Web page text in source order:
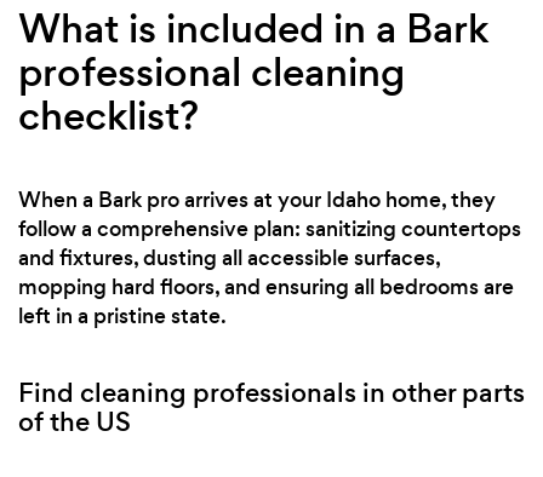
What is included in a Bark
professional cleaning
checklist?
When a Bark pro arrives at your Idaho home, they
follow a comprehensive plan: sanitizing countertops
and fixtures, dusting all accessible surfaces,
mopping hard floors, and ensuring all bedrooms are
left in a pristine state.
Find cleaning professionals in other parts
of the US